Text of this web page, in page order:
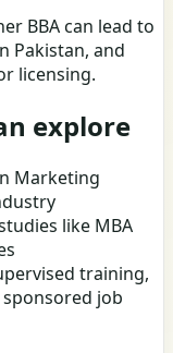
BBA can lead to
Pakistan, and
licensing.
explore
Marketing
like MBA
training,
job